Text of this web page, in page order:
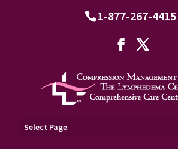
1-877-267-4415
Select Page